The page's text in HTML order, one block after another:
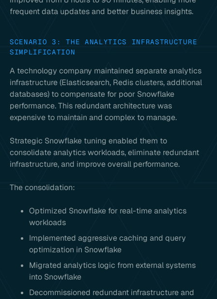
frequent data updates and better business insights.
SCENARIO 3: THE ANALYTICS INFRASTRUCTURE
SIMPLIFICATION
A technology company maintained separate analytics
infrastructure (Elasticsearch, Redis clusters, additional
databases) to compensate for poor Snowflake
performance. This redundant architecture was
expensive to maintain and complex to manage.
Strategic Snowflake tuning enabled them to
consolidate analytics workloads, eliminate redundant
infrastructure, and improve overall performance.
The consolidation:
Optimized Snowflake for real-time analytics
workloads
Implemented aggressive caching and query
optimization in Snowflake
Migrated analytics logic from external systems
into Snowflake
Decommissioned redundant infrastructure and